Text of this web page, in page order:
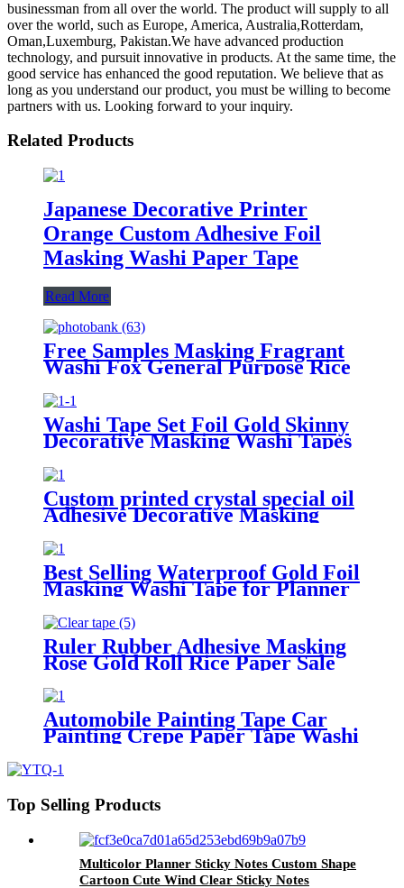
businessman from all over the world. The product will supply to all
over the world, such as Europe, America, Australia,Rotterdam,
Oman,Luxemburg, Pakistan.We have advanced production
technology, and pursuit innovative in products. At the same time, the
good service has enhanced the good reputation. We believe that as
long as you understand our product, you must be willing to become
partners with us. Looking forward to your inquiry.
Related Products
Japanese Decorative Printer
Orange Custom Adhesive Foil
Masking Washi Paper Tape
Read More
Free Samples Masking Fragrant
Washi Fox General Purpose Rice
Washi Tape Set Foil Gold Skinny
Decorative Masking Washi Tapes
Custom printed crystal special oil
Adhesive Decorative Masking
Paper Washi Tape for Stationery
Decoration
Best Selling Waterproof Gold Foil
Masking Washi Tape for Planner
Ruler Rubber Adhesive Masking
Rose Gold Roll Rice Paper Sale
Stationery Stamp Washi Tape
Automobile Painting Tape Car
Painting Crepe Paper Tape Washi
Tape
Top Selling Products
Multicolor Planner Sticky Notes Custom Shape
Cartoon Cute Wind Clear Sticky Notes